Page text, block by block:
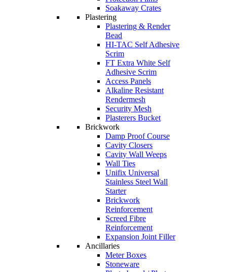
Soakaway Crates
Plastering
Plastering & Render
Bead
HI-TAC Self Adhesive
Scrim
FT Extra White Self
Adhesive Scrim
Access Panels
Alkaline Resistant
Rendermesh
Security Mesh
Plasterers Bucket
Brickwork
Damp Proof Course
Cavity Closers
Cavity Wall Weeps
Wall Ties
Unifix Universal
Stainless Steel Wall
Starter
Brickwork
Reinforcement
Screed Fibre
Reinforcement
Expansion Joint Filler
Ancillaries
Meter Boxes
Stoneware